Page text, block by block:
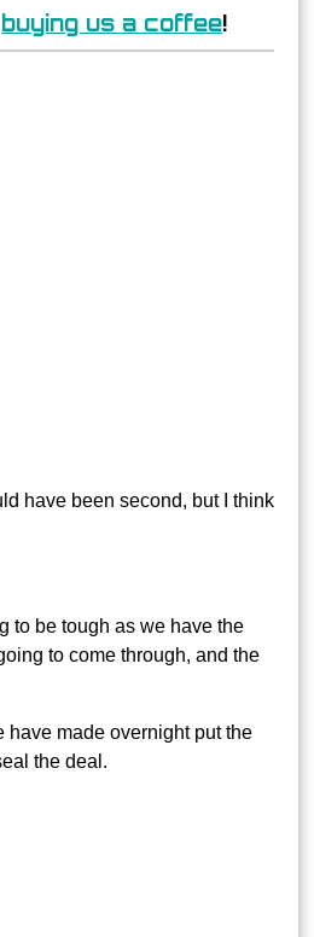
buying us a coffee!
have been second, but I think
to be tough as we have the
to come through, and the
have made overnight put the
the deal.